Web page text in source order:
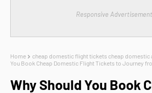
Responsive Advertisement
Home cheap domestic flight tickets cheap domestic
You Book Cheap Domestic Flight Tickets to Journey
Why Should You Book